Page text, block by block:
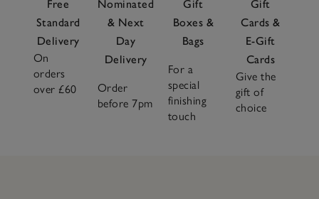
Free
Standard
Delivery
On
orders
over £60
Nominated
& Next
Day
Delivery
Order
before 7pm
Gift
Boxes &
Bags
For a
special
finishing
touch
Gift
Cards &
E-Gift
Cards
Give the
gift of
choice